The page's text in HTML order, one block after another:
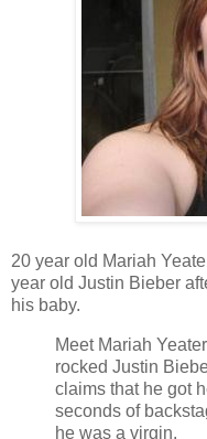
20 year old Mariah
year old Justin Bieber
his baby.
Meet Mariah
rocked Justin
claims that he got
seconds of
he was a virgin.